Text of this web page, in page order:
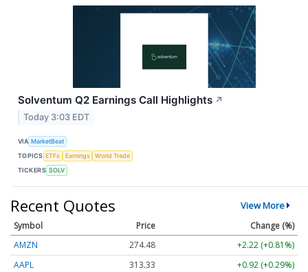
Solventum Q2 Earnings Call Highlights ↗
Today 3:03 EDT
VIA MarketBeat
TOPICS ETFs Earnings
World Trade
TICKERS SOLV
Recent Quotes View More
Symbol Price
Change (%)
AMZN
274.48
+2.22 (+0.81%)
AAPL
313.33
+0.92 (+0.29%)